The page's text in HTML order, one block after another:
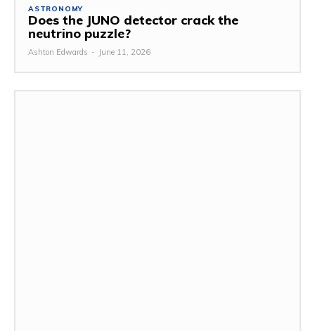
ASTRONOMY
Does the JUNO detector crack the
neutrino puzzle?
Ashton Edwards - June 11, 2026